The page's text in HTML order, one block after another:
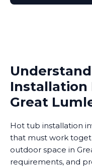
Installation
Great
Hot tub installation
that must work
outdoor space in
requirements, and